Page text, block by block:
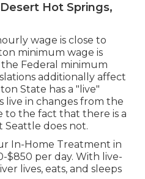
Hot Springs,
wage is close to
minimum wage is
Federal minimum
additionally affect
State has a "live"
live in changes from the
to the fact that there is a
does not.
In-Home Treatment in
$850 per day. With live-
lives, eats, and sleeps